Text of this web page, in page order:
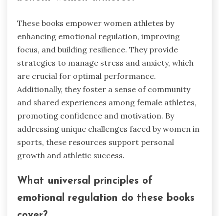
These books empower women athletes by
enhancing emotional regulation, improving
focus, and building resilience. They provide
strategies to manage stress and anxiety, which
are crucial for optimal performance.
Additionally, they foster a sense of community
and shared experiences among female athletes,
promoting confidence and motivation. By
addressing unique challenges faced by women in
sports, these resources support personal
growth and athletic success.
What universal principles of
emotional regulation do these books